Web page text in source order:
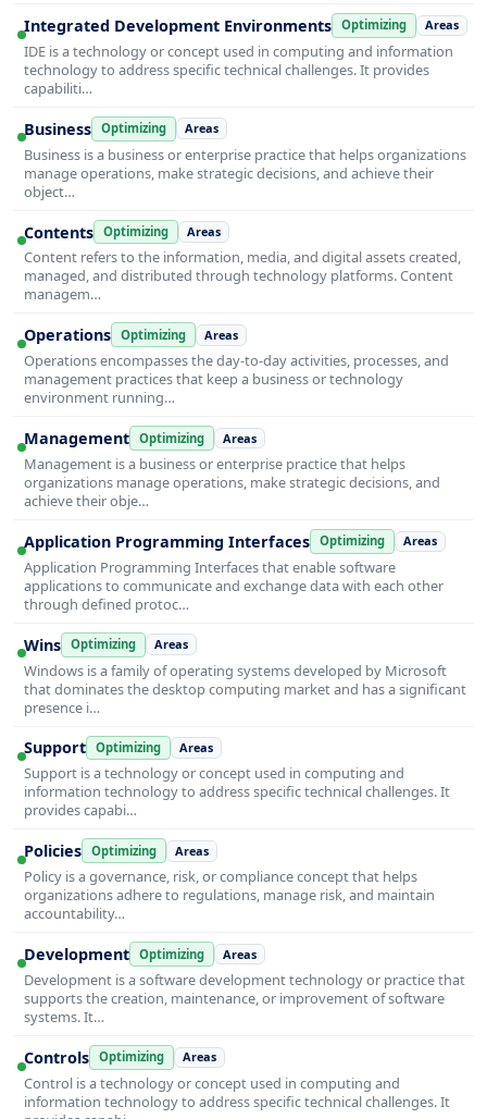
Integrated Development Environments Optimizing Areas
IDE is a technology or concept used in computing and information
technology to address specific technical challenges. It provides
capabiliti…
Business Optimizing Areas
Business is a business or enterprise practice that helps organizations
manage operations, make strategic decisions, and achieve their
object…
Contents Optimizing Areas
Content refers to the information, media, and digital assets created,
managed, and distributed through technology platforms. Content
managem…
Operations Optimizing Areas
Operations encompasses the day-to-day activities, processes, and
management practices that keep a business or technology
environment running…
Management Optimizing Areas
Management is a business or enterprise practice that helps
organizations manage operations, make strategic decisions, and
achieve their obje…
Application Programming Interfaces Optimizing Areas
Application Programming Interfaces that enable software
applications to communicate and exchange data with each other
through defined protoc…
Wins Optimizing Areas
Windows is a family of operating systems developed by Microsoft
that dominates the desktop computing market and has a significant
presence i…
Support Optimizing Areas
Support is a technology or concept used in computing and
information technology to address specific technical challenges. It
provides capabi…
Policies Optimizing Areas
Policy is a governance, risk, or compliance concept that helps
organizations adhere to regulations, manage risk, and maintain
accountability…
Development Optimizing Areas
Development is a software development technology or practice that
supports the creation, maintenance, or improvement of software
systems. It…
Controls Optimizing Areas
Control is a technology or concept used in computing and
information technology to address specific technical challenges. It